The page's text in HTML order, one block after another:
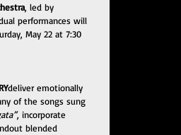
, led by
performances will
May 22 at 7:30
deliver emotionally
of the songs sung
, incorporate
blended